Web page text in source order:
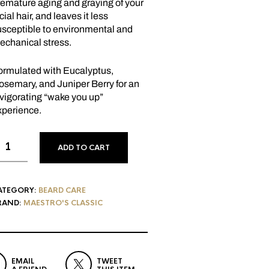
aging and graying of your
hair, and leaves it less
to environmental and
stress.
with Eucalyptus,
and Juniper Berry for an
“wake you up”
ADD TO CART
BEARD CARE
MAESTRO'S CLASSIC
EMAIL
TWEET